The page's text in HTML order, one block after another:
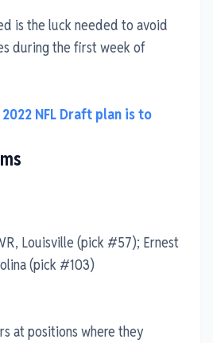
is the luck needed to avoid
during the first week of
NFL Draft plan is to
Louisville (pick #57); Ernest
(pick #103)
at positions where they